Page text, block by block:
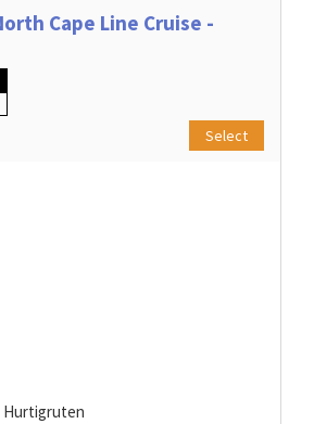
Cape Line Cruise -
Select
Hurtigruten